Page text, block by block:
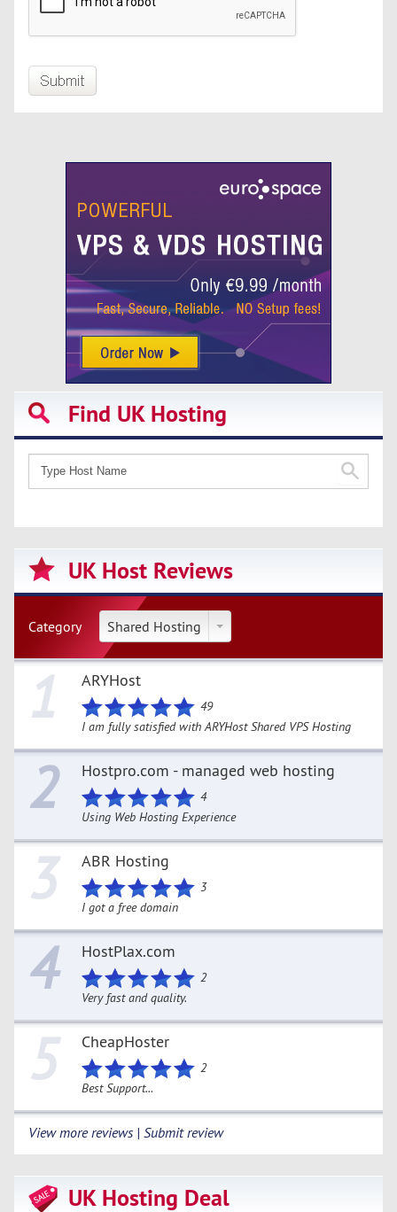
Find UK Hosting
UK Host Reviews
Category Shared Hosting
1 ARYHost
49
I am fully satisfied with ARYHost Shared VPS Hosting
2 Hostpro.com - managed web hosting
4
Using Web Hosting Experience
3 ABR Hosting
3
I got a free domain
4 HostPlax.com
2
Very fast and quality.
5 CheapHoster
2
Best Support...
View more reviews | Submit review
UK Hosting Deal